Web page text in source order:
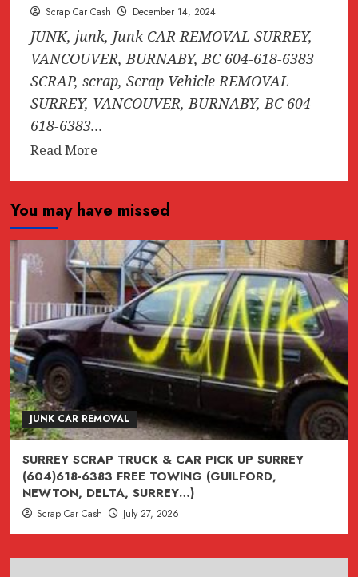
Scrap Car Cash December 14, 2024
JUNK, junk, Junk CAR REMOVAL SURREY,
VANCOUVER, BURNABY, BC 604-618-6383
SCRAP, scrap, Scrap Vehicle REMOVAL
SURREY, VANCOUVER, BURNABY, BC 604-
618-6383...
Read MoreRead
JUNK,
Junk
CAR
REMOVAL
SURREY,
VANCOUVER,
BURNABY,
BC
604-
618-
6383
You may have missed
JUNK CAR REMOVAL
SURREY SCRAP TRUCK & CAR PICK UP SURREY
(604)618-6383 FREE TOWING (GUILFORD,
NEWTON, DELTA, SURREY…)
Scrap Car Cash July 27, 2026